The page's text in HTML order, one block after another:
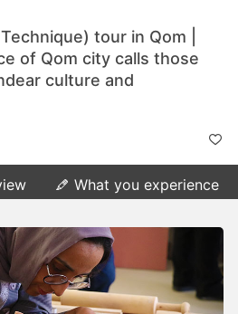
tour in Qom |
of Qom city calls those
culture and
What you experience